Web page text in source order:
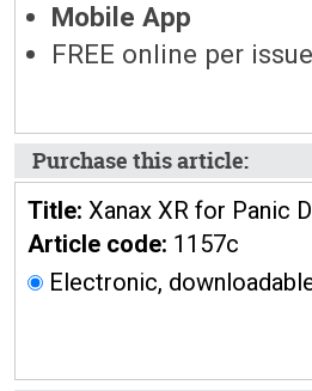
Mobile App
FREE online per issue
Purchase this article:
Title: Xanax XR for Panic
Article code: 1157c
Electronic,